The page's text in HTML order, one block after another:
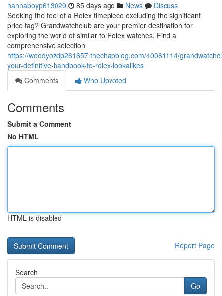
hannaboyp613029 85 days ago News
Discuss
Seeking the feel of a Rolex timepiece excluding the significant
price tag? Grandwatchclub are your premier destination for
exploring the world of similar to Rolex watches. Find a
comprehensive selection
https://woodyozdp261657.thechapblog.com/40081114/
your-definitive-handbook-to-rolex-lookalikes
Comments
Who Upvoted
Comments
Submit a Comment
No HTML
HTML is disabled
Report Page
Search
Go